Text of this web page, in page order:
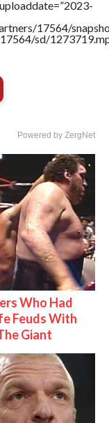
17564/
sd/
Powered by ZergNet
Who Had
Feuds With
Giant